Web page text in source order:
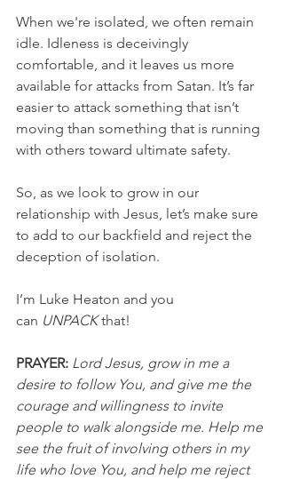
When we're isolated, we often remain
idle. Idleness is deceivingly
comfortable, and it leaves us more
available for attacks from Satan. It’s far
easier to attack something that isn’t
moving than something that is running
with others toward ultimate safety.
So, as we look to grow in our
relationship with Jesus, let’s make sure
to add to our backfield and reject the
deception of isolation.
I’m Luke Heaton and you
can UNPACK that!
PRAYER: Lord Jesus, grow in me a
desire to follow You, and give me the
courage and willingness to invite
people to walk alongside me. Help me
see the fruit of involving others in my
life who love You, and help me reject